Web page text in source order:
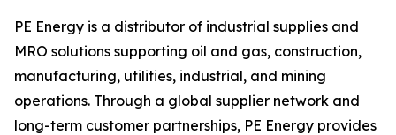
PE Energy is a distributor of industrial supplies and
MRO solutions supporting oil and gas, construction,
manufacturing, utilities, industrial, and mining
operations. Through a global supplier network and
long-term customer partnerships, PE Energy provides